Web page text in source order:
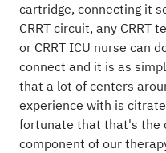
cartridge, connecting it
CRRT circuit, any CRRT
or CRRT ICU nurse can
connect and it is as
that a lot of centers
experience with is
fortunate that that's the
component of our